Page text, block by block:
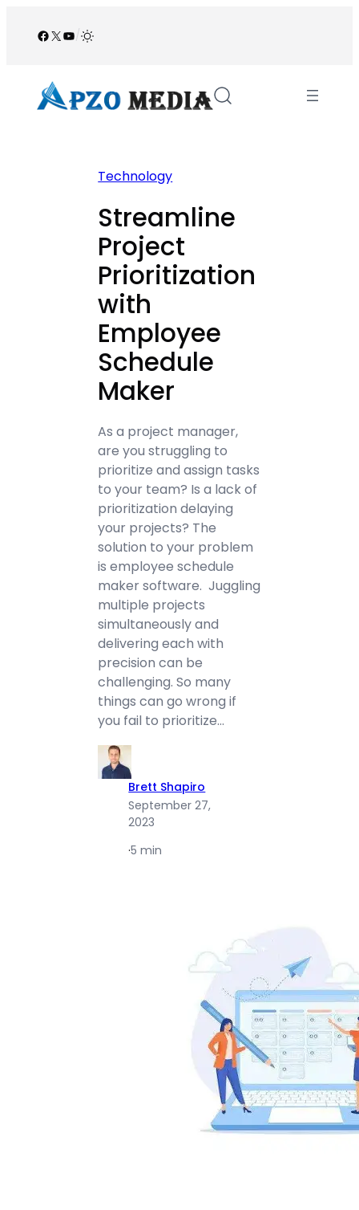
Facebook
X YouTube
/
Technology
Streamline
Project
Prioritization
with
Employee
Schedule
Maker
As a project manager,
are you struggling to
prioritize and assign tasks
to your team? Is a lack of
prioritization delaying
your projects? The
solution to your problem
is employee schedule
maker software. Juggling
multiple projects
simultaneously and
delivering each with
precision can be
challenging. So many
things can go wrong if
you fail to prioritize…
Brett Shapiro
September 27,
2023
·5 min